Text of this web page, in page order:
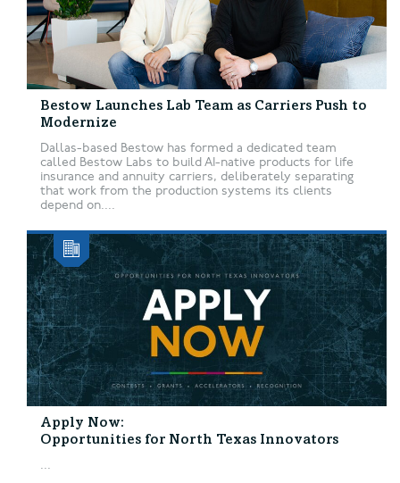
Bestow Launches Lab Team as Carriers Push to
Modernize
Dallas-based Bestow has formed a dedicated team
called Bestow Labs to build AI-native products for life
insurance and annuity carriers, deliberately separating
that work from the production systems its clients
depend on....
Apply Now:
Opportunities for North Texas Innovators
...